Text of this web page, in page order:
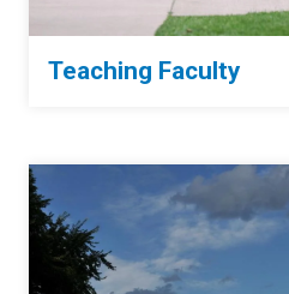
Teaching Faculty